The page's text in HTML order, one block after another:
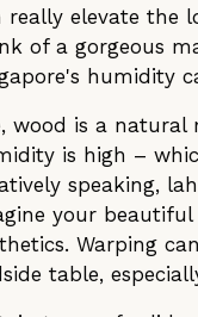
really elevate the
of a gorgeous
humidity
wood is a
is high –
speaking,
your
Warping
table,